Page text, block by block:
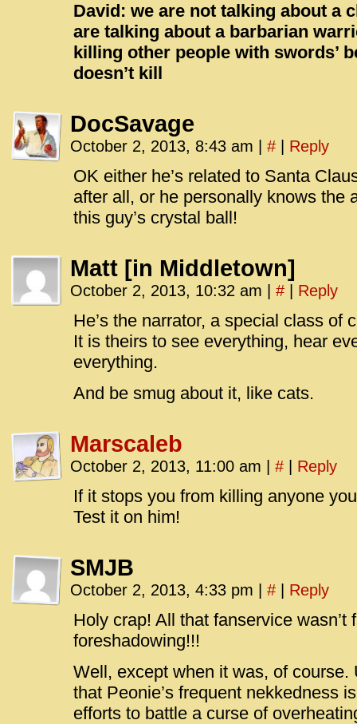
David: we are not talking about a
are talking about a barbarian
killing other people with swords’
doesn’t kill
DocSavage
October 2, 2013, 8:43 am # Reply
OK either he’s related to Santa
after all, or he personally knows the
this guy’s crystal ball!
Matt [in Middletown]
October 2, 2013, 10:32 am # Reply
He’s the narrator, a special class of
It is theirs to see everything, hear
everything.
And be smug about it, like cats.
Marscaleb
October 2, 2013, 11:00 am # Reply
If it stops you from killing anyone
Test it on him!
SMJB
October 2, 2013, 4:33 pm # Reply
Holy crap! All that fanservice wasn’t
foreshadowing!!!
Well, except when it was, of course.
that Peonie’s frequent nekkedness
efforts to battle a curse of